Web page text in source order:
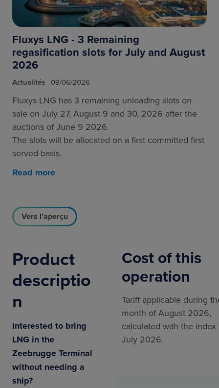
Vers l'aperçu
Fluxys LNG - 3 Remaining
regasification slots for July and August
2026
Actualités 09/06/2026
Fluxys LNG has 3 remaining unloading slots on
sale on July 27, August 9 and 30, 2026 after the
auctions of June 9 2026.
The slots will be allocated on a first committed first
served basis.
Read more
Product
descriptio
n
Interested to bring
LNG in the
Zeebrugge Terminal
without needing a
ship?
Cost of this
operation
Tariff applicable during
month of August 2026,
calculated with the index
July 2026.